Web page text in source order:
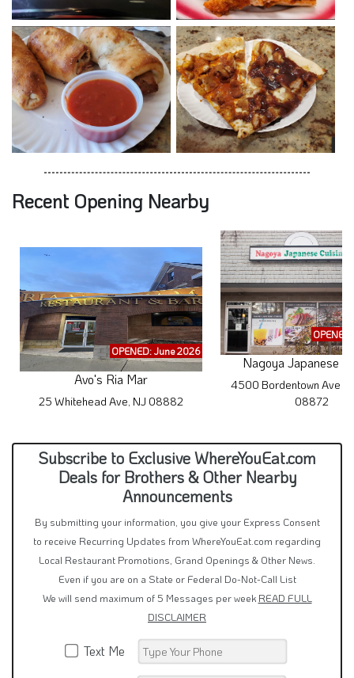
Recent Opening Nearby
OPENED: June 2026
Avo's Ria Mar
25 Whitehead Ave, NJ 08882
Nagoya Japanese
4500 Bordentown Ave
08872
Subscribe to Exclusive WhereYouEat.com
Deals for Brothers & Other Nearby
Announcements
By submitting your information, you give your Express Consent
to receive Recurring Updates from WhereYouEat.com regarding
Local Restaurant Promotions, Grand Openings & Other News.
Even if you are on a State or Federal Do-Not-Call List
We will send maximum of 5 Messages per week READ FULL
DISCLAIMER
Text Me